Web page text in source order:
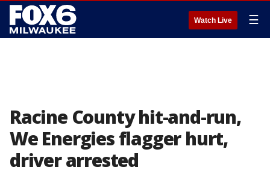
Watch Live ☰
Racine County hit-and-run,
We Energies flagger hurt,
driver arrested